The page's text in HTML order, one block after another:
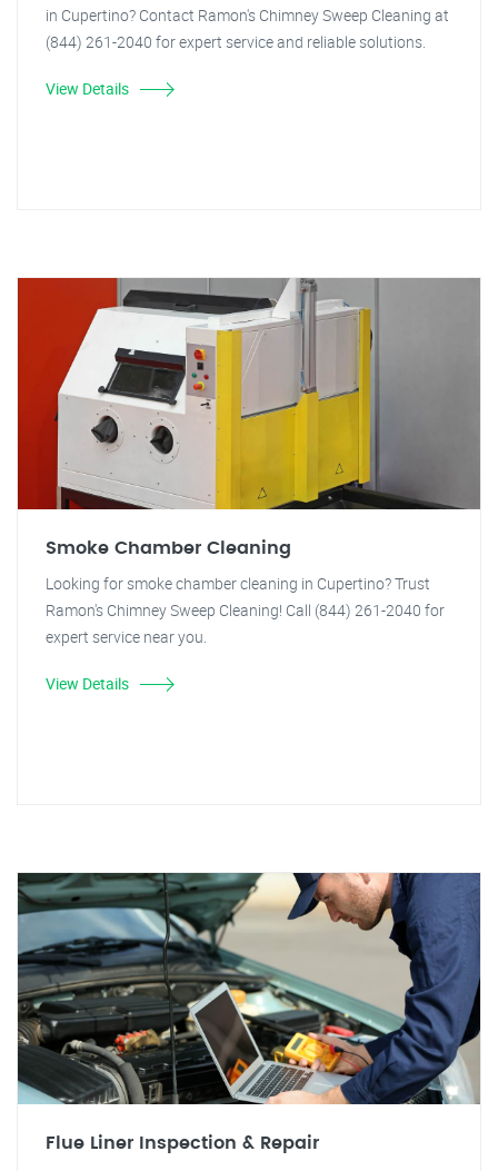
in Cupertino? Contact Ramon's Chimney Sweep Cleaning at
(844) 261-2040 for expert service and reliable solutions.
View Details
Smoke Chamber Cleaning
Looking for smoke chamber cleaning in Cupertino? Trust
Ramon's Chimney Sweep Cleaning! Call (844) 261-2040 for
expert service near you.
View Details
Flue Liner Inspection & Repair